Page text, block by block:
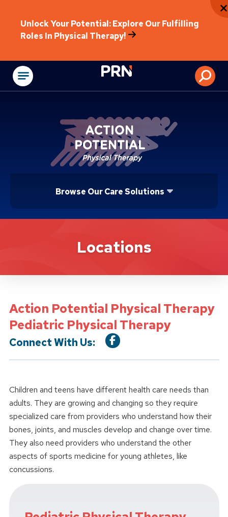
Unlock Your Potential: Explore Our Fulfilling
Roles In Physical Therapy!
Physical
Browse Our Care Solutions
Location ServiceLocations
Action Potential Physical Therapy
Pediatric Physical Therapy
Connect With Us:
Children and teens have different health care needs than
adults. They are growing and changing so they require
specialized care from providers who understand how their
bones, joints, and muscles develop and change over time.
They also need providers who understand the other
aspects of sports medicine for young athletes, like
concussions.